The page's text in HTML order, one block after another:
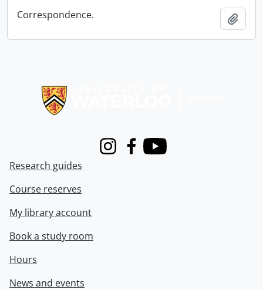
Correspondence.
InstagramFacebook
Youtube
Research guides
Course reserves
My library account
Book a study room
Hours
News and events